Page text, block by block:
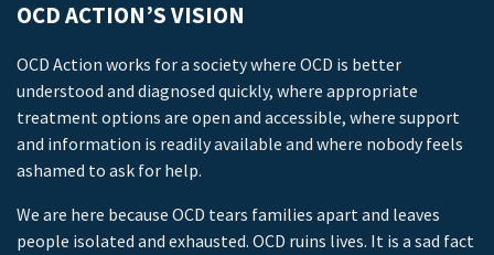
OCD ACTION’S VISION
OCD Action works for a society where OCD is better
understood and diagnosed quickly, where appropriate
treatment options are open and accessible, where support
and information is readily available and where nobody feels
ashamed to ask for help.
We are here because OCD tears families apart and leaves
people isolated and exhausted. OCD ruins lives. It is a sad fact